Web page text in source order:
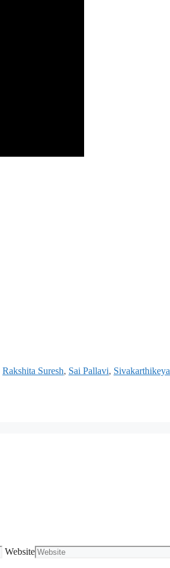
Rakshita Suresh, Sai Pallavi,
Website